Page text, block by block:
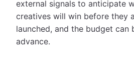
external signals to anticipate
creatives will win before they
launched, and the budget can
advance.